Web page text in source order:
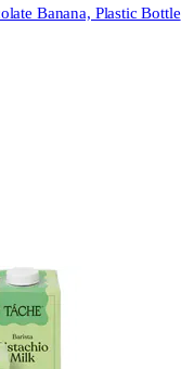
Banana, Plastic Bottle